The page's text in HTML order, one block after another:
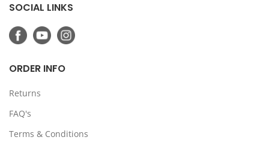
SOCIAL LINKS
ORDER INFO
Returns
FAQ's
Terms & Conditions